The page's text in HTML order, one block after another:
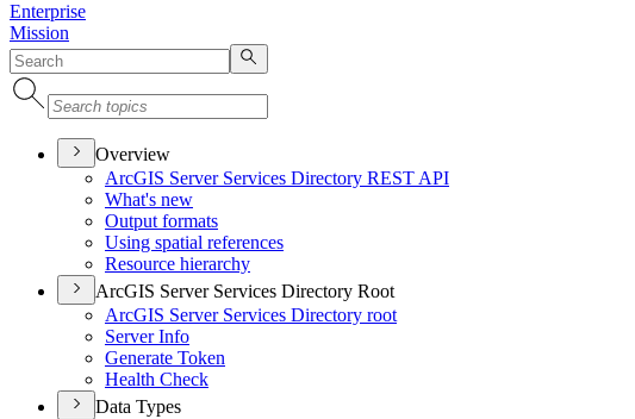
Enterprise
Mission
Overview
ArcGIS Server Services Directory REST API
What's new
Output formats
Using spatial references
Resource hierarchy
ArcGIS Server Services Directory Root
ArcGIS Server Services Directory root
Server Info
Generate Token
Health Check
Data Types